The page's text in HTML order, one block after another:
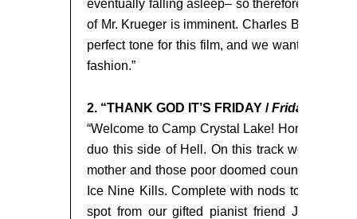
eventually falling asleep– so therefore your
of Mr. Krueger is imminent. Charles
perfect tone for this film, and we wanted to
fashion.”
2. “THANK GOD IT’S FRIDAY /Friday the 13
“Welcome to Camp Crystal Lake! Home of the
duo this side of Hell. On this track we bring
mother and those poor doomed counselors
Ice Nine Kills. Complete with nods to Harry
spot from our gifted pianist friend Joe